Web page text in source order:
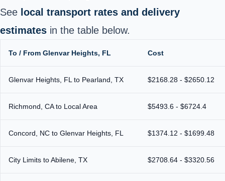
See local transport rates and delivery
estimates in the table below.
To / From Glenvar Heights, FL Cost
Glenvar Heights, FL to Pearland, TX $2168.28 - $2650.12
Richmond, CA to Local Area $5493.6 - $6724.4
Concord, NC to Glenvar Heights, FL $1374.12 - $1699.48
City Limits to Abilene, TX $2708.64 - $3320.56